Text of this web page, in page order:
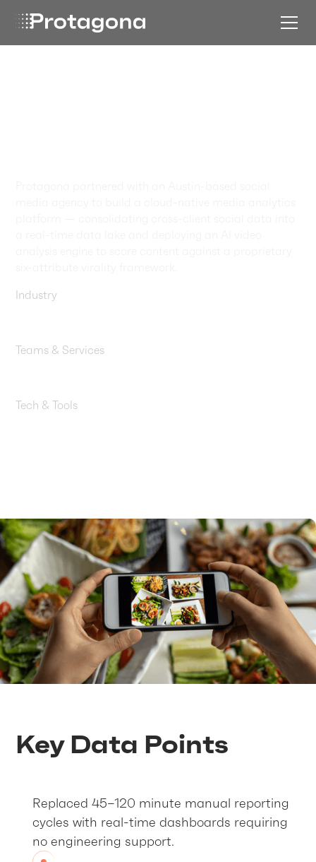
Industry
Teams & Services
Tech & Tools
Key Data Points
Replaced 45–120 minute manual reporting
cycles with real-time dashboards requiring
no engineering support.